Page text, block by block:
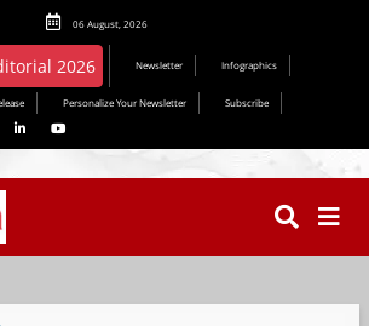
06 August, 2026
Newsletter Infographics
Personalize Your Newsletter
Subscribe